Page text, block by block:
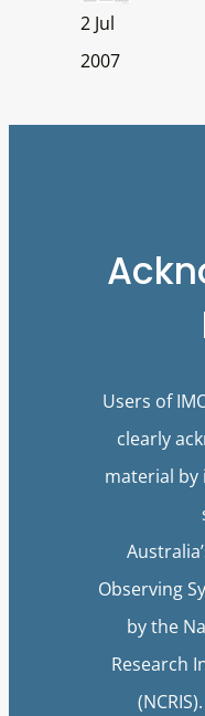
2 Jul
2007
Users of
clearly
material by
Observing
by the
Research